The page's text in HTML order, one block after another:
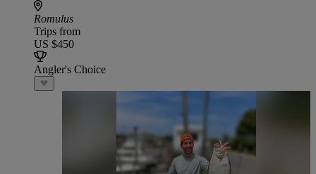
Romulus
Trips from
US $450
Angler's Choice